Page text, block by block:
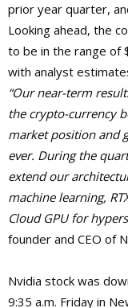
prior year quarter,
Looking ahead, the
to be in the range of
with analyst
“Our near-term
the crypto-currency
market position and
ever. During the
extend our
machine learning,
Cloud GPU for
founder and CEO of
Nvidia stock was
9:35 a.m. Friday in